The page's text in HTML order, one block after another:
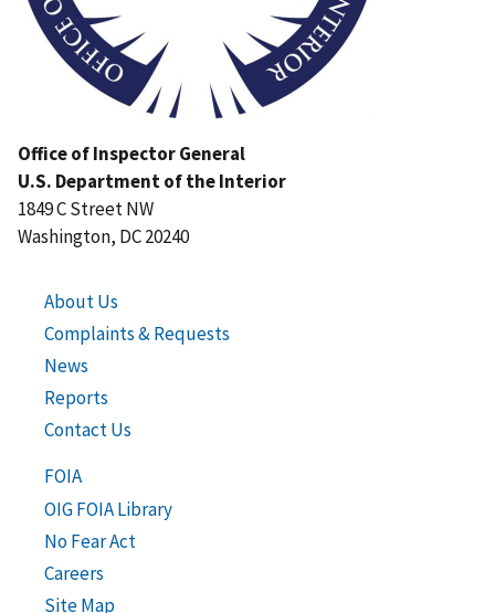
Office of Inspector General
U.S. Department of the Interior
1849 C Street NW
Washington, DC 20240
About Us
Complaints & Requests
News
Reports
Contact Us
FOIA
OIG FOIA Library
No Fear Act
Careers
Site Map